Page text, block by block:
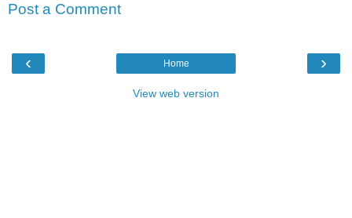
Post a Comment
‹ ›
Home
View web version